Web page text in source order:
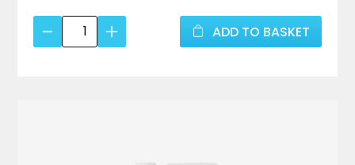
Advanced
Micro
ADD TO BASKET